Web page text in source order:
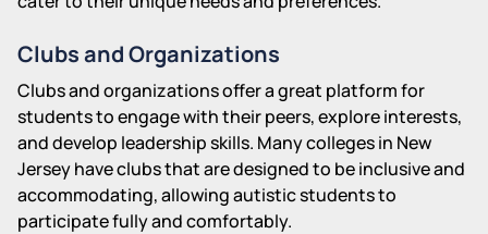
Clubs and Organizations
Clubs and organizations offer a great platform for
students to engage with their peers, explore interests,
and develop leadership skills. Many colleges in New
Jersey have clubs that are designed to be inclusive and
accommodating, allowing autistic students to
participate fully and comfortably.